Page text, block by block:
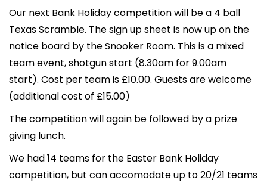
Our next Bank Holiday competition will be a 4 ball
Texas Scramble. The sign up sheet is now up on the
notice board by the Snooker Room. This is a mixed
team event, shotgun start (8.30am for 9.00am
start). Cost per team is £10.00. Guests are welcome
(additional cost of £15.00)
The competition will again be followed by a prize
giving lunch.
We had 14 teams for the Easter Bank Holiday
competition, but can accomodate up to 20/21 teams